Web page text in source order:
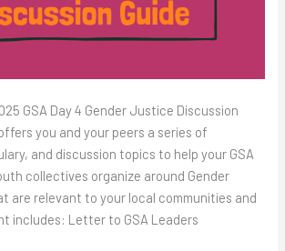
GSA Day 4 Gender Justice Discussion
you and your peers a series of
and discussion topics to help your GSA
collectives organize around Gender
are relevant to your local communities and
includes: Letter to GSA Leaders